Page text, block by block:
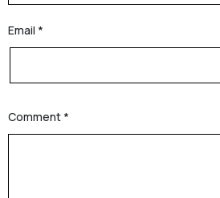
Comment *
Email *